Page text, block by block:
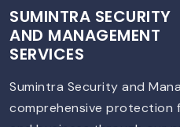
SUMINTRA SECURITY
AND MANAGEMENT
SERVICES
Sumintra Security and
comprehensive protection